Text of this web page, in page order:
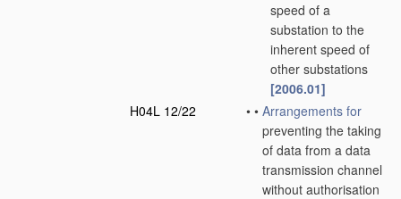
speed of a
substation to the
inherent speed of
other substations
[2006.01]
H04L 12/22
• • Arrangements for
preventing the taking
of data from a data
transmission channel
without authorisation